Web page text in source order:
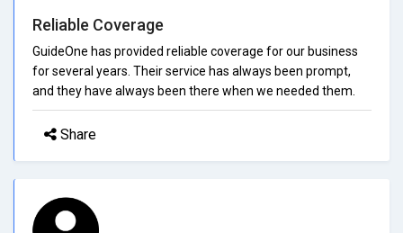
Reliable Coverage
GuideOne has provided reliable coverage for our business
for several years. Their service has always been prompt,
and they have always been there when we needed them.
Share